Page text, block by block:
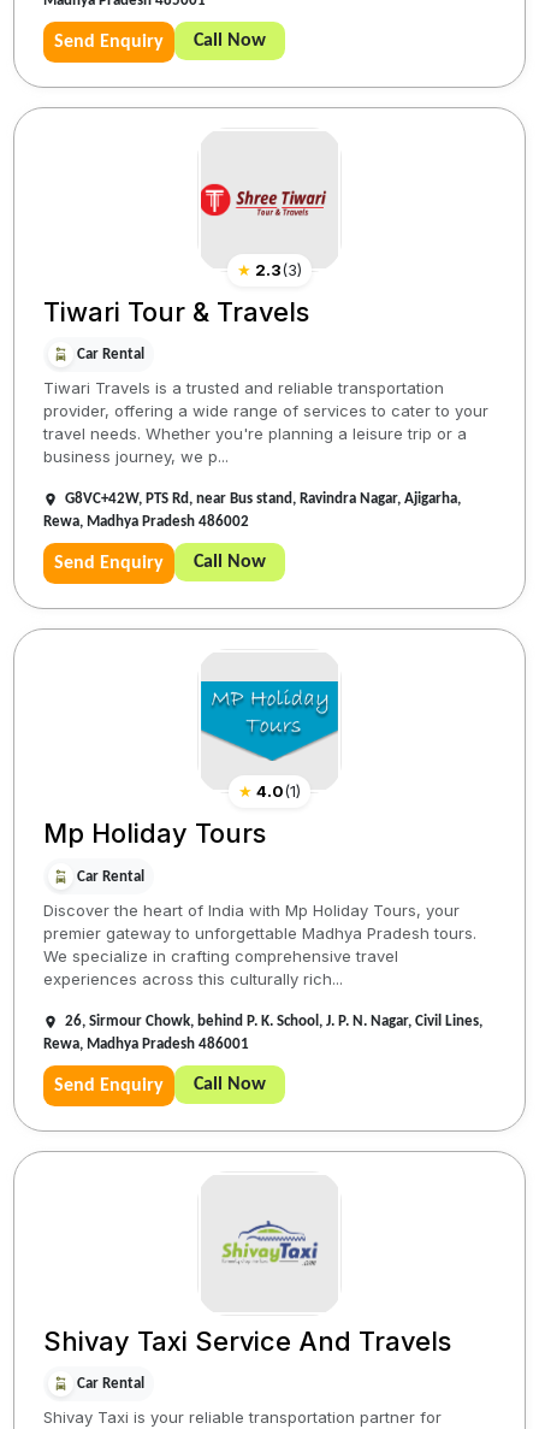
Send Enquiry Call Now
★ 2.3(3)
Tiwari Tour & Travels
Car Rental
Tiwari Travels is a trusted and reliable transportation
provider, offering a wide range of services to cater to your
travel needs. Whether you're planning a leisure trip or a
business journey, we p...
G8VC+42W, PTS Rd, near Bus stand, Ravindra Nagar, Ajigarha,
Rewa, Madhya Pradesh 486002
Send Enquiry Call Now
★ 4.0(1)
Mp Holiday Tours
Car Rental
Discover the heart of India with Mp Holiday Tours, your
premier gateway to unforgettable Madhya Pradesh tours.
We specialize in crafting comprehensive travel
experiences across this culturally rich...
26, Sirmour Chowk, behind P. K. School, J. P. N. Nagar, Civil Lines,
Rewa, Madhya Pradesh 486001
Send Enquiry Call Now
Shivay Taxi Service And Travels
Car Rental
Shivay Taxi is your reliable transportation partner for